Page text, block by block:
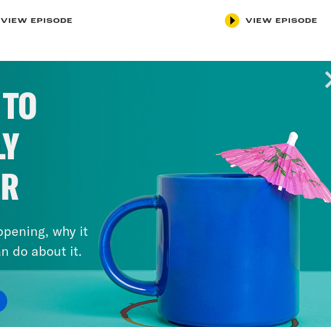
VIEW EPISODE VIEW EPISODE
why it
do about it.